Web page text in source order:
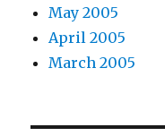
May 2005
April 2005
March 2005